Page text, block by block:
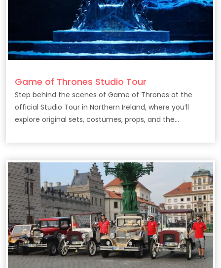
Game of Thrones Studio Tour
Step behind the scenes of Game of Thrones at the
official Studio Tour in Northern Ireland, where you’ll
explore original sets, costumes, props, and the